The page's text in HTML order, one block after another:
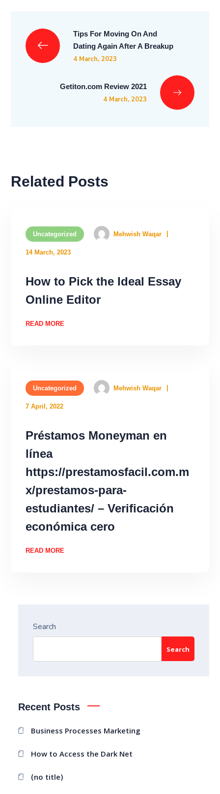
Tips For Moving On And
Dating Again After A Breakup
4 March, 2023
Getiton.com Review 2021
4 March, 2023
Related Posts
Uncategorized Mehwish Waqar
14 March, 2023
How to Pick the Ideal Essay
Online Editor
READ MORE
Uncategorized Mehwish Waqar
7 April, 2022
Préstamos Moneyman en
línea
https://prestamosfacil.com.m
x/prestamos-para-
estudiantes/ – Verificación
económica cero
READ MORE
Search
Search
Recent Posts
Business Processes Marketing
How to Access the Dark Net
(no title)